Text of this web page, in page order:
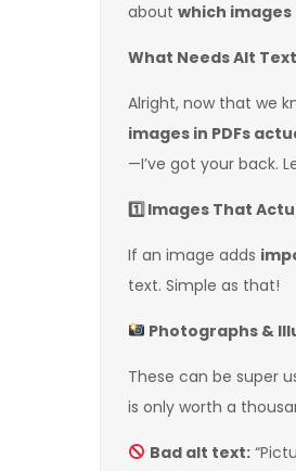
about which
What Needs Alt
Alright, now that we
images in PDFs
—I’ve got your back.
1️ Images That
If an image adds
text. Simple as that!
Photographs &
These can be super
is only worth a
Bad alt text: